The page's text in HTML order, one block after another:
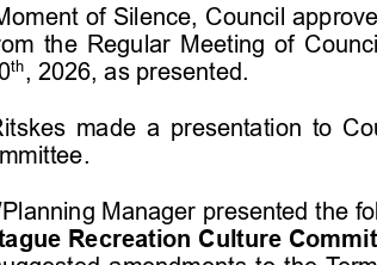
oment of Silence, Council
the Regular Meeting of
th 2026, as presented.
made a presentation to
Manager presented the
Recreation Culture